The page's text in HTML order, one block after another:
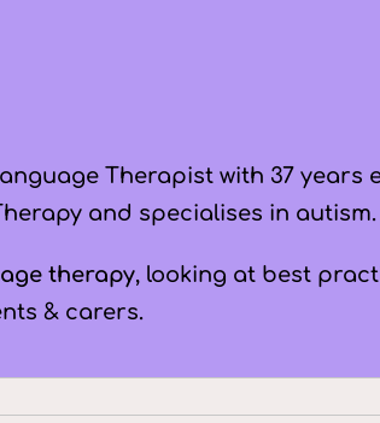
Therapist with 37 years
and specialises in autism.
therapy, looking at best
& carers.